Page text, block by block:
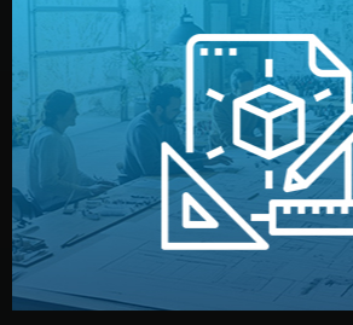
Design
Our design team prepares sketches,
technical drawings. You can adjust
materials, color, and packaging before